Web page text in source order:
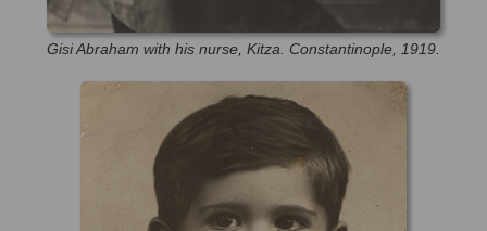
Gisi Abraham with his nurse, Kitza. Constantinople, 1919.